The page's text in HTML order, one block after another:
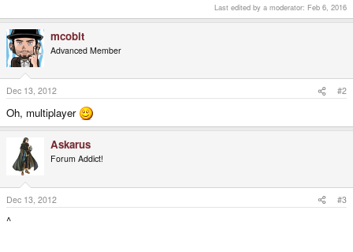
Last edited by a moderator: Feb 6, 2016
mcobit
Advanced Member
Dec 13, 2012 #2
Oh, multiplayer
Askarus
Forum Addict!
Dec 13, 2012 #3
^